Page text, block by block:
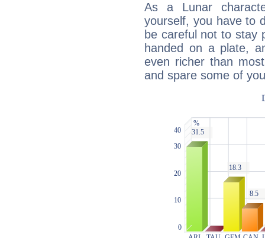
As a Lunar
yourself, you have to
be careful not to stay
handed on a plate,
even richer than
and spare some of